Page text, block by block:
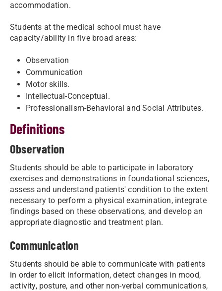
accommodation.
Students at the medical school must have
capacity/ability in five broad areas:
Observation
Communication
Motor skills.
Intellectual-Conceptual.
Professionalism-Behavioral and Social Attributes.
Definitions
Observation
Students should be able to participate in laboratory
exercises and demonstrations in foundational sciences,
assess and understand patients' condition to the extent
necessary to perform a physical examination, integrate
findings based on these observations, and develop an
appropriate diagnostic and treatment plan.
Communication
Students should be able to communicate with patients
in order to elicit information, detect changes in mood,
activity, posture, and other non-verbal communications,